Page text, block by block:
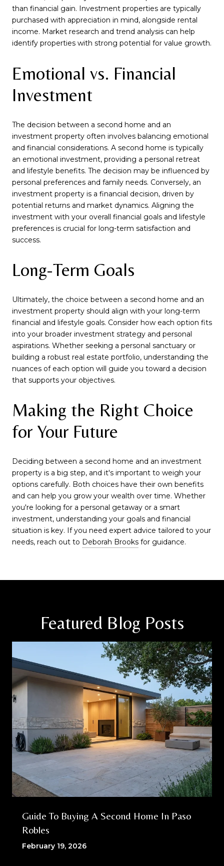
than financial gain. Investment properties are typically
purchased with appreciation in mind, alongside rental
income. Market research and trend analysis can help
identify properties with strong potential for value growth.
Emotional vs. Financial
Investment
The decision between a second home and an
investment property often involves balancing emotional
and financial considerations. A second home is typically
an emotional investment, providing a personal retreat
and lifestyle benefits. The decision may be influenced by
personal preferences and family needs. Conversely, an
investment property is a financial decision, driven by
potential returns and market dynamics. Aligning the
investment with your overall financial goals and lifestyle
preferences is crucial for long-term satisfaction and
success.
Long-Term Goals
Ultimately, the choice between a second home and an
investment property should align with your long-term
financial and lifestyle goals. Consider how each option fits
into your broader investment strategy and personal
aspirations. Whether seeking a personal sanctuary or
building a robust real estate portfolio, understanding the
nuances of each option will guide you toward a decision
that supports your objectives.
Making the Right Choice
for Your Future
Deciding between a second home and an investment
property is a big step, and it's important to weigh your
options carefully. Both choices have their own benefits
and can help you grow your wealth over time. Whether
you're looking for a personal getaway or a smart
investment, understanding your goals and financial
situation is key. If you need expert advice tailored to your
needs, reach out to Deborah Brooks for guidance.
Featured Blog Posts
Guide To Buying A Second Home In Paso
Robles
February 19, 2026